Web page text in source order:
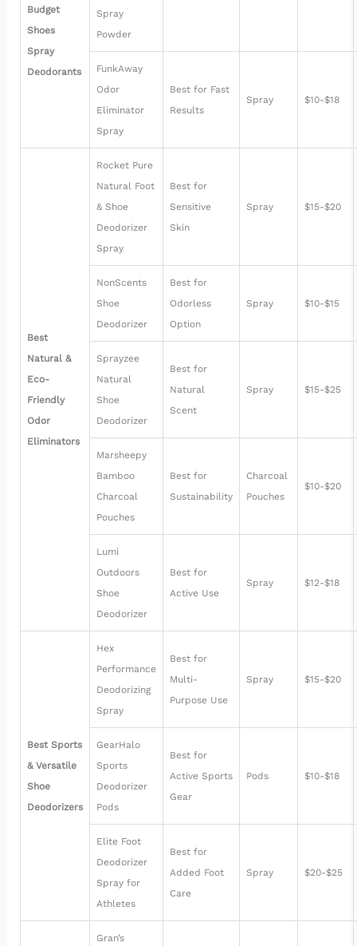
Budget
Shoes
Spray
Deodorants
Spray
Powder
FunkAway
Odor
Eliminator
Spray
Best for Fast
Results
Spray $10-$18
Best
Natural &
Eco-
Friendly
Odor
Eliminators
Rocket Pure
Natural Foot
& Shoe
Deodorizer
Spray
Best for
Sensitive
Skin
Spray $15-$20
NonScents
Shoe
Deodorizer
Best for
Odorless
Option
Spray $10-$15
Sprayzee
Natural
Shoe
Deodorizer
Best for
Natural
Scent
Spray $15-$25
Marsheepy
Bamboo
Charcoal
Pouches
Best for
Sustainability
Charcoal
Pouches
$10-$20
Lumi
Outdoors
Shoe
Deodorizer
Best for
Active Use
Spray $12-$18
Best Sports
& Versatile
Shoe
Deodorizers
Hex
Performance
Deodorizing
Spray
Best for
Multi-
Purpose Use
Spray $15-$20
GearHalo
Sports
Deodorizer
Pods
Best for
Active Sports
Gear
Pods $10-$18
Elite Foot
Deodorizer
Spray for
Athletes
Best for
Added Foot
Care
Spray $20-$25
Gran’s